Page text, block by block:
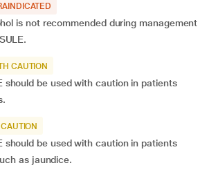
is not recommended during management
CAUTION
should be used with caution in patients
should be used with caution in patients
as jaundice.